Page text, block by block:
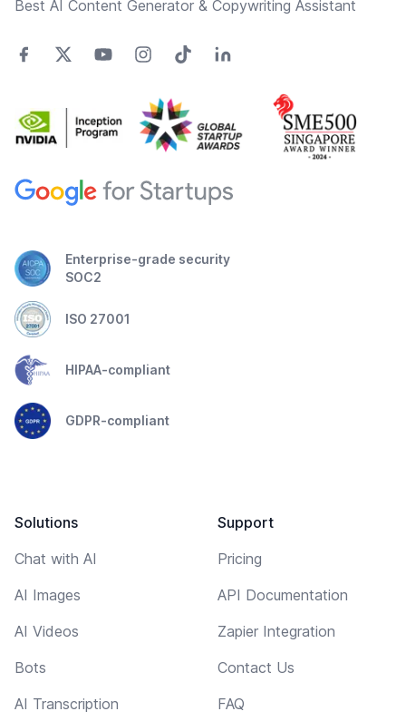
Best AI Content Generator & Copywriting Assistant
Enterprise-grade security
SOC2
ISO 27001
HIPAA-compliant
GDPR-compliant
Solutions
Chat with AI
AI Images
AI Videos
Bots
AI Transcription
Support
Pricing
API Documentation
Zapier Integration
Contact Us
FAQ